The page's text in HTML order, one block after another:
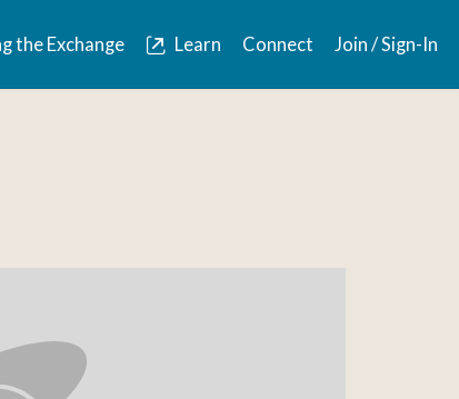
the Exchange Learn Connect Join / Sign-In